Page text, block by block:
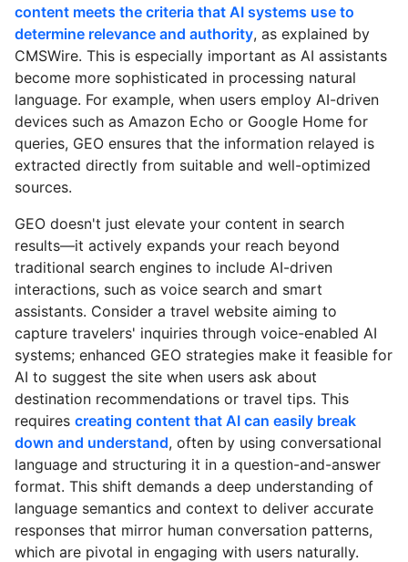
content meets the criteria that AI systems use to
determine relevance and authority, as explained by
CMSWire. This is especially important as AI assistants
become more sophisticated in processing natural
language. For example, when users employ AI-driven
devices such as Amazon Echo or Google Home for
queries, GEO ensures that the information relayed is
extracted directly from suitable and well-optimized
sources.
GEO doesn't just elevate your content in search
results—it actively expands your reach beyond
traditional search engines to include AI-driven
interactions, such as voice search and smart
assistants. Consider a travel website aiming to
capture travelers' inquiries through voice-enabled AI
systems; enhanced GEO strategies make it feasible for
AI to suggest the site when users ask about
destination recommendations or travel tips. This
requires creating content that AI can easily break
down and understand, often by using conversational
language and structuring it in a question-and-answer
format. This shift demands a deep understanding of
language semantics and context to deliver accurate
responses that mirror human conversation patterns,
which are pivotal in engaging with users naturally.